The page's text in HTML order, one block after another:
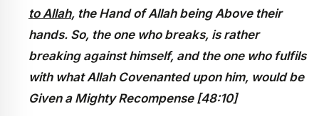
to Allah, the Hand of Allah being Above their
hands. So, the one who breaks, is rather
breaking against himself, and the one who fulfils
with what Allah Covenanted upon him, would be
Given a Mighty Recompense [48:10]